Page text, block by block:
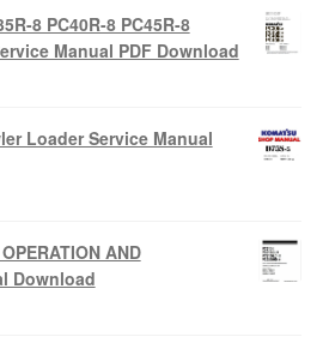
8 PC40R-8 PC45R-8
Manual PDF Download
Loader Service Manual
AND
Download